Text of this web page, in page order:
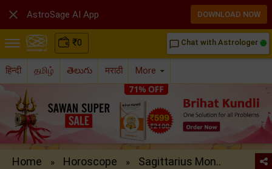
₹0 chat_bubble_outline Chat with Astrologer
हिन्दी தமிழ் తెలుగు मराठी More
Home » Horoscope » Sagittarius Mon..
 AstroSage AI App DOWNLOAD NOW